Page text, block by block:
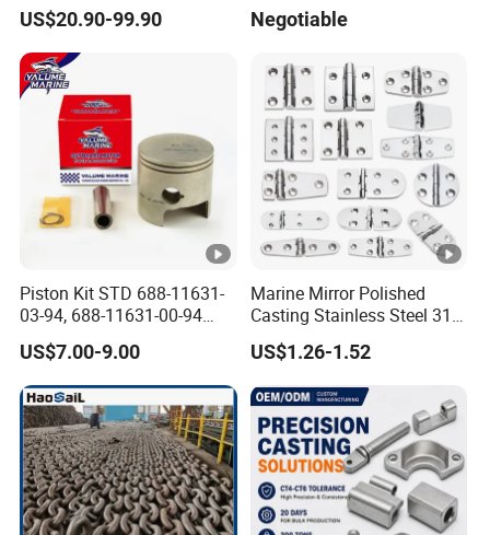
ultimately.
Q9: What other service you can offer?
A: On time delivery
2. we help many builders to consolidate
products into one container to minimize their
cost and win bigger profit
4. DDP service available, deliver from our
factory directly to your warehouse
Cylinder Head
US$20.90-99.90
One Bridge Gangway
Negotiable
Piston Kit STD 688-11631-
03-94, 688-11631-00-94
78mm for YAMAHA
Outboard 2-Stroke
48/55/75/85HP
US$7.00-9.00
Marine Mirror Polished
Casting Stainless Steel 316
Boat Marine Grade Hatch
Hardware Cabinet Stainless
US$1.26-1.52